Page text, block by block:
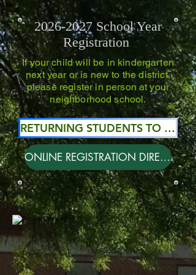
2026-2027 School Year
Registration
If your child will be in kindergarten
next year or is new to the district,
please register in person at your
neighborhood school.
RETURNING STUDENTS TO DISCTRICT #55
ONLINE REGISTRATION DIRECTIONS